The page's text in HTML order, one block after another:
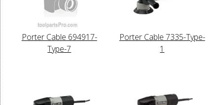
Porter Cable 694917-
Type-7
Porter Cable 7335-Type-
1